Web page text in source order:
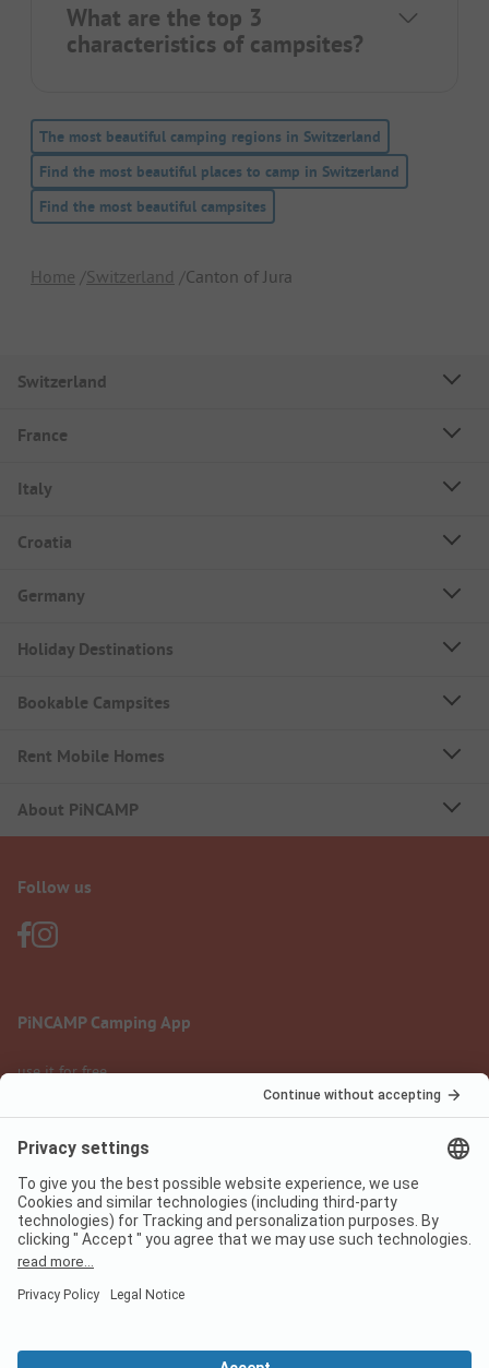
What are the top 3
characteristics of campsites?
The most beautiful camping regions in Switzerland
Find the most beautiful places to camp in Switzerland
Find the most beautiful campsites
Home Switzerland Canton of Jura
Switzerland
France
Italy
Croatia
Germany
Holiday Destinations
Bookable Campsites
Rent Mobile Homes
About PiNCAMP
Follow us
PiNCAMP Camping App
use it for free
Legal notice
Data protection
Terms of use
Digital Services Act